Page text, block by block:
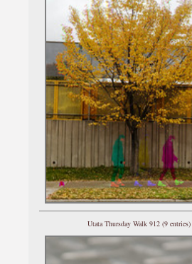
Utata Thursday Walk 912 (9 entries)